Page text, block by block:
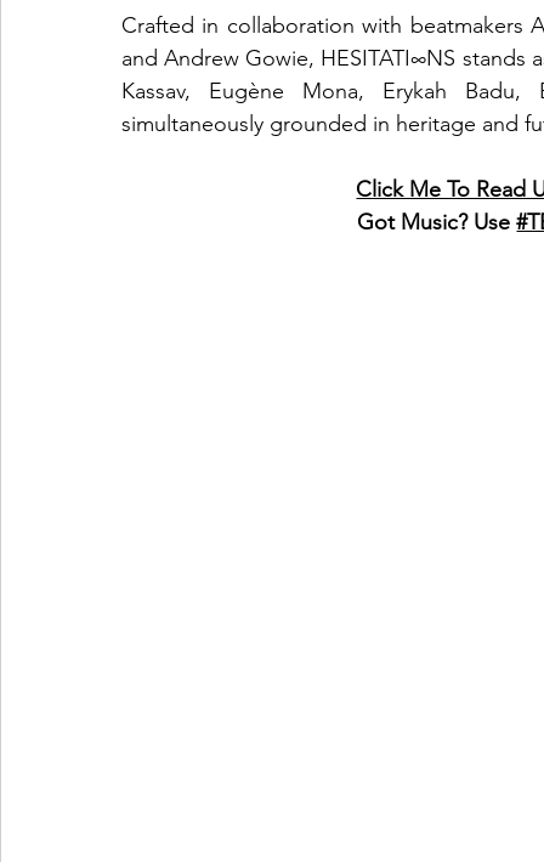
Crafted in collaboration with beatmakers
and Andrew Gowie, HESITATI∞NS stands
Kassav, Eugène Mona, Erykah Badu,
simultaneously grounded in heritage and
Click Me To Read
Got Music? Use